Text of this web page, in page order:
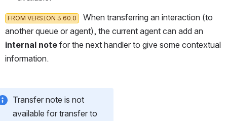
FROM VERSION 3.60.0
  When transferring an interaction (to
internal note for the next handler to give some contextual
information.
Transfer note is not
available for transfer to